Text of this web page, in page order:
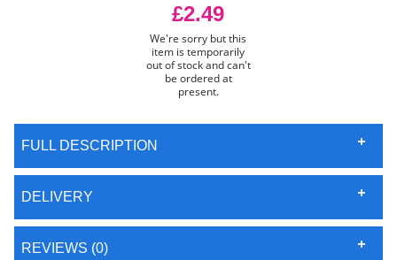
£2.49
We're sorry but this
item is temporarily
out of stock and can't
be ordered at
present.
FULL DESCRIPTION
DELIVERY
REVIEWS (0)